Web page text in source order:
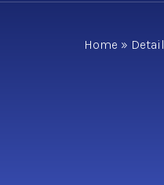
Home » Detail